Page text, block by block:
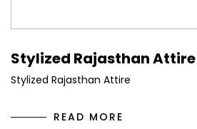
Stylized Rajasthan Attire
Stylized Rajasthan Attire
READ MORE